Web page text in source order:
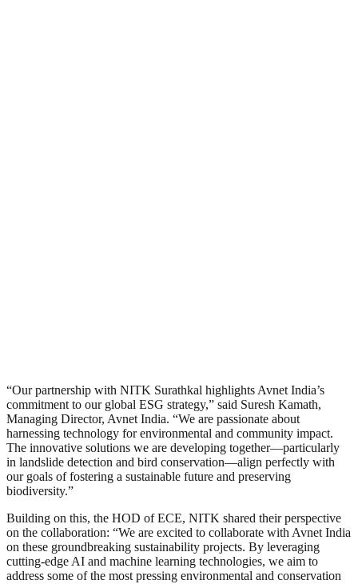
“Our partnership with NITK Surathkal highlights Avnet India’s
commitment to our global ESG strategy,” said Suresh Kamath,
Managing Director, Avnet India. “We are passionate about
harnessing technology for environmental and community impact.
The innovative solutions we are developing together—particularly
in landslide detection and bird conservation—align perfectly with
our goals of fostering a sustainable future and preserving
biodiversity.”
Building on this, the HOD of ECE, NITK shared their perspective
on the collaboration: “We are excited to collaborate with Avnet India
on these groundbreaking sustainability projects. By leveraging
cutting-edge AI and machine learning technologies, we aim to
address some of the most pressing environmental and conservation